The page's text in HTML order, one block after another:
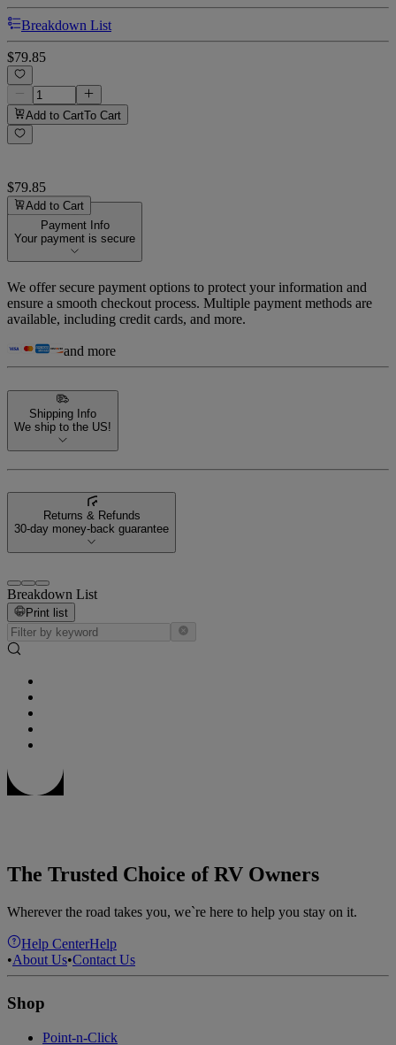
Breakdown List
$79.85
Add to CartTo Cart
$79.85
Add to Cart
Payment Info
Your payment is secure
We offer secure payment options to protect your information and
ensure a smooth checkout process. Multiple payment methods are
available, including credit cards, and more.
and more
Shipping Info
We ship to the US!
Returns & Refunds
30-day money-back guarantee
Breakdown List
Print list
The Trusted Choice of RV Owners
Wherever the road takes you, we`re here to help you stay on it.
Help CenterHelp
•About Us•Contact Us
Shop
Point-n-Click